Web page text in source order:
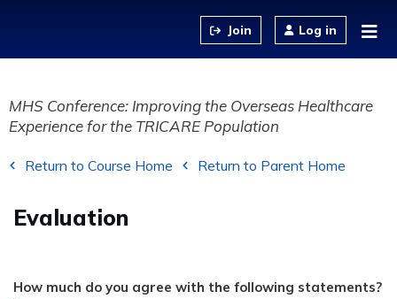
Log in
MHS Conference: Improving the Overseas Healthcare
Experience for the TRICARE Population
Return to Course Home Return to Parent Home
Evaluation
How much do you agree with the following statements?